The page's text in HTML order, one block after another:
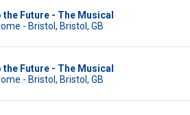
the Future - The Musical
- Bristol, Bristol, GB
the Future - The Musical
- Bristol, Bristol, GB